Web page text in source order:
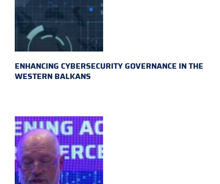
ENHANCING CYBERSECURITY GOVERNANCE IN THE
WESTERN BALKANS